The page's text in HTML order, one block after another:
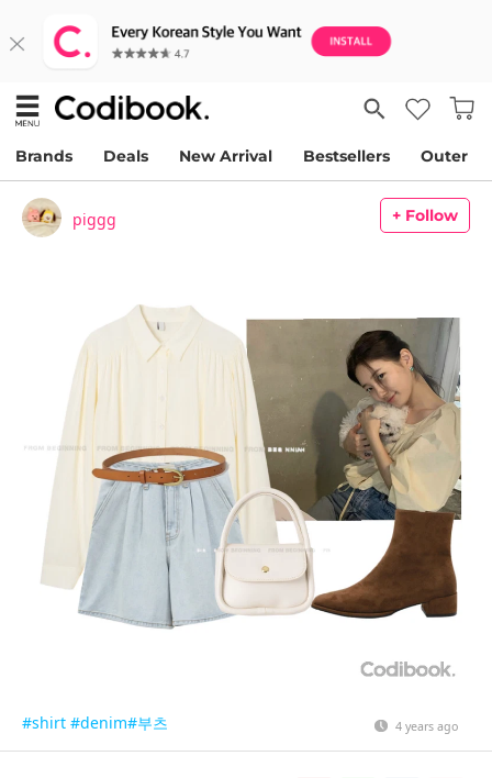
Brands Deals New Arrival Bestsellers Outer
piggg + Follow
#shirt #denim#부츠 4 years ago